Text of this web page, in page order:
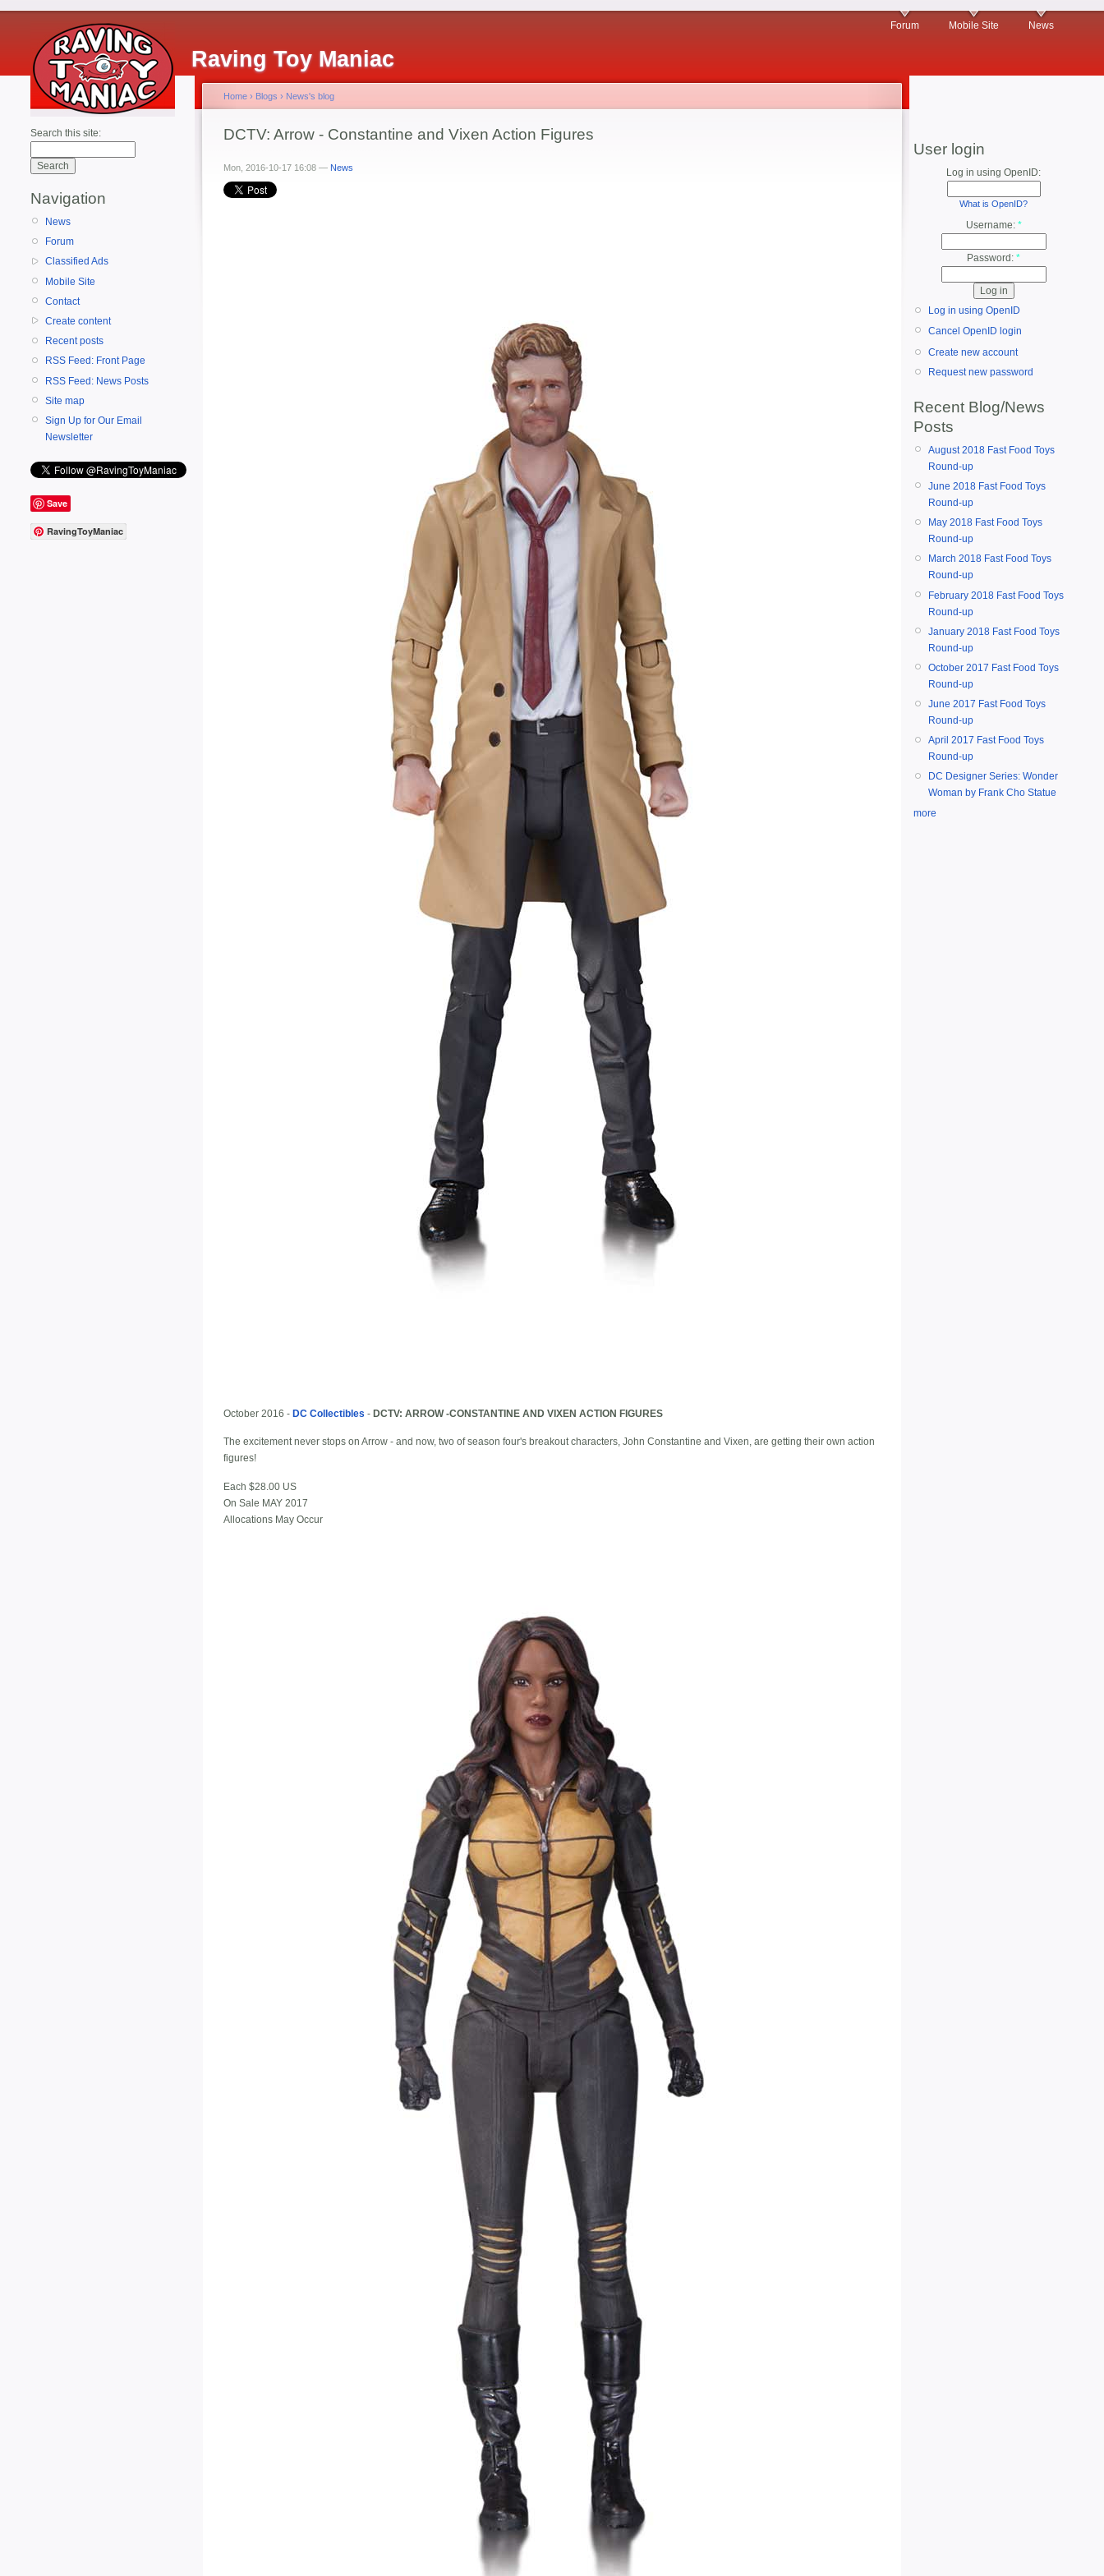
Raving Toy Maniac
Forum Mobile Site News
Search this site:
Navigation
News
Forum
Classified Ads
Mobile Site
Contact
Create content
Recent posts
RSS Feed: Front Page
RSS Feed: News Posts
Site map
Sign Up for Our Email
Newsletter
Save
RavingToyManiac
Home › Blogs › News's blog
DCTV: Arrow - Constantine and Vixen Action Figures
Mon, 2016-10-17 16:08 — News
October 2016 - DC Collectibles - DCTV: ARROW -CONSTANTINE AND VIXEN ACTION FIGURES
The excitement never stops on Arrow - and now, two of season four's breakout characters, John Constantine and Vixen, are getting their own action
figures!
Each $28.00 US
On Sale MAY 2017
Allocations May Occur
User login
Log in using OpenID:
What is OpenID?
Username: *
Password: *
Log in using OpenID
Cancel OpenID login
Create new account
Request new password
Recent Blog/News
Posts
August 2018 Fast Food Toys
Round-up
June 2018 Fast Food Toys
Round-up
May 2018 Fast Food Toys
Round-up
March 2018 Fast Food Toys
Round-up
February 2018 Fast Food Toys
Round-up
January 2018 Fast Food Toys
Round-up
October 2017 Fast Food Toys
Round-up
June 2017 Fast Food Toys
Round-up
April 2017 Fast Food Toys
Round-up
DC Designer Series: Wonder
Woman by Frank Cho Statue
more